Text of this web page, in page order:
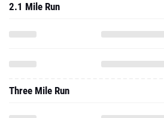
2.1 Mile Run
Three Mile Run